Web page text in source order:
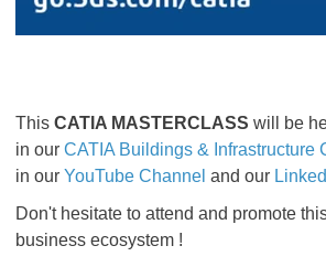
This CATIA MASTERCLASS will be
in our CATIA Buildings & Infrastructure
in our YouTube Channel and our
Don't hesitate to attend and promote
business ecosystem !